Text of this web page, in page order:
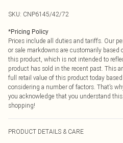
SKU: CNP6145/42/72
*Pricing Policy
Prices include all duties and tariffs. Our
or sale markdowns are customarily based
this product, which is not intended to
product has sold in the recent past. This
full retail value of this product today
considering a number of factors. That’s
you acknowledge that you understand
shopping!
PRODUCT DETAILS & CARE